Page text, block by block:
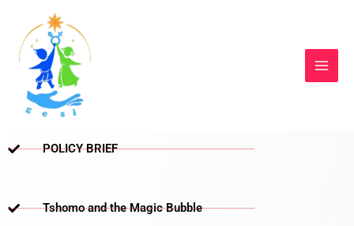
content
POLICY BRIEF
Tshomo and the Magic Bubble